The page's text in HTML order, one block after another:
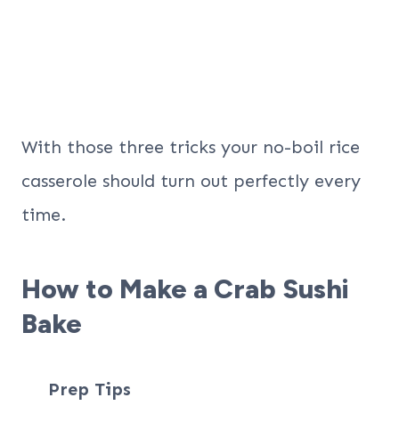
With those three tricks your no-boil rice
casserole should turn out perfectly every
time.
How to Make a Crab Sushi
Bake
Prep Tips